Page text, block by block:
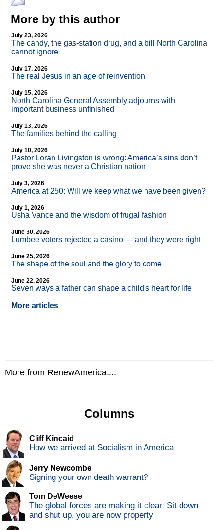
More by this author
July 23, 2026
The candy, the gas-station drug, and a bill North Carolina
cannot ignore
July 17, 2026
The real Jesus in an age of reinvention
July 15, 2026
North Carolina General Assembly adjourns with
important business unfinished
July 13, 2026
The families behind the calling
July 10, 2026
Pastor Loran Livingston is wrong: America’s sins don’t
prove she was never a Christian nation
July 3, 2026
America at 250: Will we keep what we have been given?
July 1, 2026
Usha Vance and the wisdom of frugal fashion
June 30, 2026
Lumbee voters rejected a casino — and they were right
June 25, 2026
The shape of the soul and the glory to come
June 22, 2026
Seven ways a father can shape a child's heart for life
More articles
More from RenewAmerica....
Columns
Cliff Kincaid
How we arrived at Socialism in America
Jerry Newcombe
Signing your own death warrant?
Tom DeWeese
The global forces are making it clear: Sit down
and shut up, you are now property